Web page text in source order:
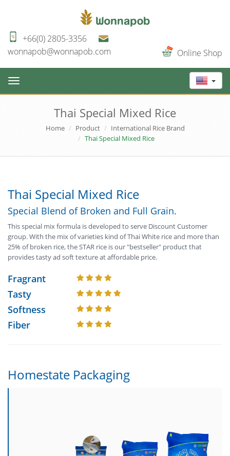
+66(0) 2805-3356
wonnapob@wonnapob.com
Online Shop
Toggle
Thai Special Mixed Rice
Home Product
International Rice Brand
Thai Special Mixed Rice
Thai Special Mixed Rice
Special Blend of Broken and Full Grain.
This special mix formula is developed to serve Discount Customer
group. With the mix of varieties kind of Thai White rice and more than
25% of broken rice, the STAR rice is our "bestseller" product that
provides tasty ad soft texture at affordable price.
Fragrant
Tasty
Softness
Fiber
Homestate Packaging